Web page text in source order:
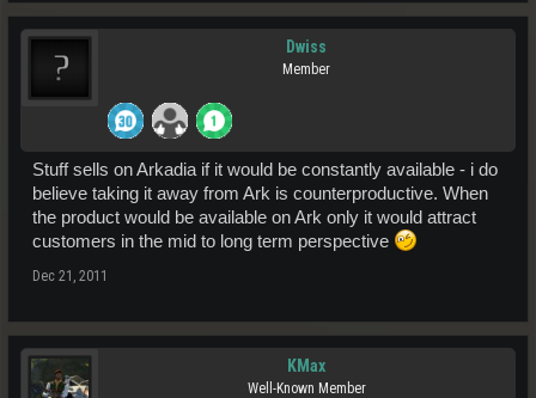
Dwiss
Member
Stuff sells on Arkadia if it would be constantly available - i do
believe taking it away from Ark is counterproductive. When
the product would be available on Ark only it would attract
customers in the mid to long term perspective
Dec 21, 2011
KMax
Well-Known Member